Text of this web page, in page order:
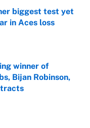
biggest test yet
in Aces loss
winner of
Bijan Robinson,